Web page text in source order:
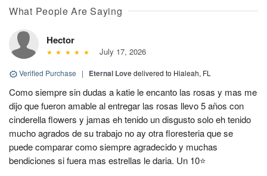
What People Are Saying
Hector
July 17, 2026
Verified Purchase | Eternal Lovedelivered to Hialeah, FL
Como siempre sin dudas a katie le encanto las rosas y mas me
dijo que fueron amable al entregar las rosas llevo 5 años con
cinderella flowers y jamas eh tenido un disgusto solo eh tenido
mucho agrados de su trabajo no ay otra floresteria que se
puede comparar como siempre agradecido y muchas
bendiciones si fuera mas estrellas le daria. Un 10⭐